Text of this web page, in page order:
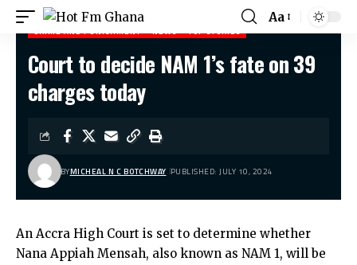
Aa
Hot Fm Ghana> Crime and Punishment>Court to decide NAM 1’s fate on 39 charges today
CRIME AND PUNISHMENT NEWS TOP STORIES
Court to decide NAM 1’s fate on 39
charges today
BYMICHEAL N C BOTCHWAY PUBLISHED: JULY 10, 2024
An Accra High Court is set to determine whether
Nana Appiah Mensah, also known as NAM 1, will be